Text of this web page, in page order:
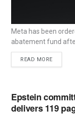
Meta has been
abatement fund
READ MORE
Epstein
delivers 119